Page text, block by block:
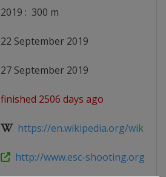
2019 : 300 m
22 September 2019
27 September 2019
finished 2506 days ago
https://en.wikipedia.org/wiki/
http://www.esc-shooting.org/